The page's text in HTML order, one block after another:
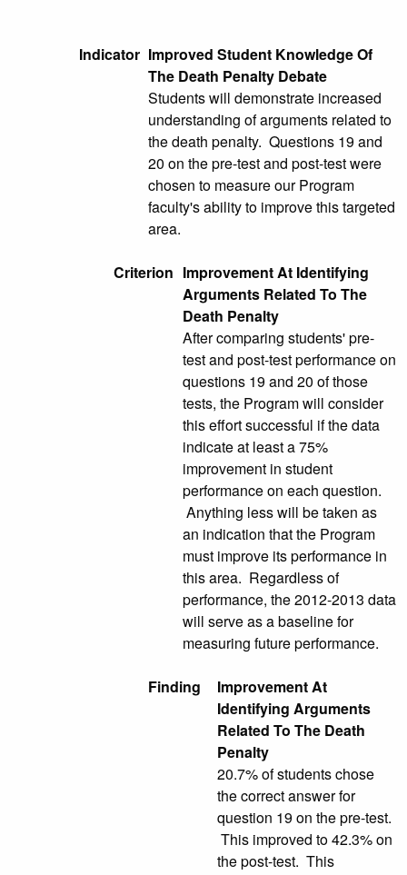
Indicator Improved Student Knowledge Of
The Death Penalty Debate
Students will demonstrate increased
understanding of arguments related to
the death penalty. Questions 19 and
20 on the pre-test and post-test were
chosen to measure our Program
faculty's ability to improve this targeted
area.
Criterion Improvement At Identifying
Arguments Related To The
Death Penalty
After comparing students' pre-
test and post-test performance on
questions 19 and 20 of those
tests, the Program will consider
this effort successful if the data
indicate at least a 75%
improvement in student
performance on each question.
Anything less will be taken as
an indication that the Program
must improve its performance in
this area. Regardless of
performance, the 2012-2013 data
will serve as a baseline for
measuring future performance.
Finding
Improvement At
Identifying Arguments
Related To The Death
Penalty
20.7% of students chose
the correct answer for
question 19 on the pre-test.
This improved to 42.3% on
the post-test. This